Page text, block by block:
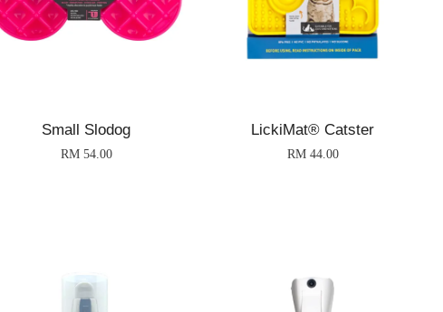
Small Slodog
RM 54.00
LickiMat® Catster
RM 44.00